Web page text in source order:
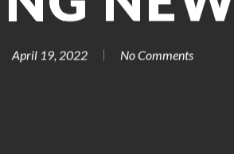
April 19, 2022 No Comments